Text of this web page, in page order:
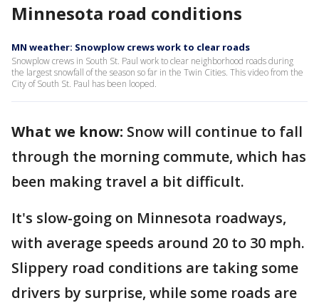
Minnesota road conditions
MN weather: Snowplow crews work to clear roads
Snowplow crews in South St. Paul work to clear neighborhood roads during
the largest snowfall of the season so far in the Twin Cities. This video from the
City of South St. Paul has been looped.
What we know: Snow will continue to fall
through the morning commute, which has
been making travel a bit difficult.
It's slow-going on Minnesota roadways,
with average speeds around 20 to 30 mph.
Slippery road conditions are taking some
drivers by surprise, while some roads are